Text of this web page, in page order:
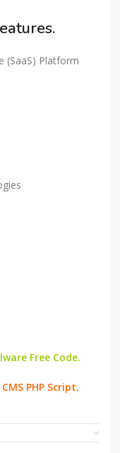
(SaaS) Platform
Free Code.
PHP Script.